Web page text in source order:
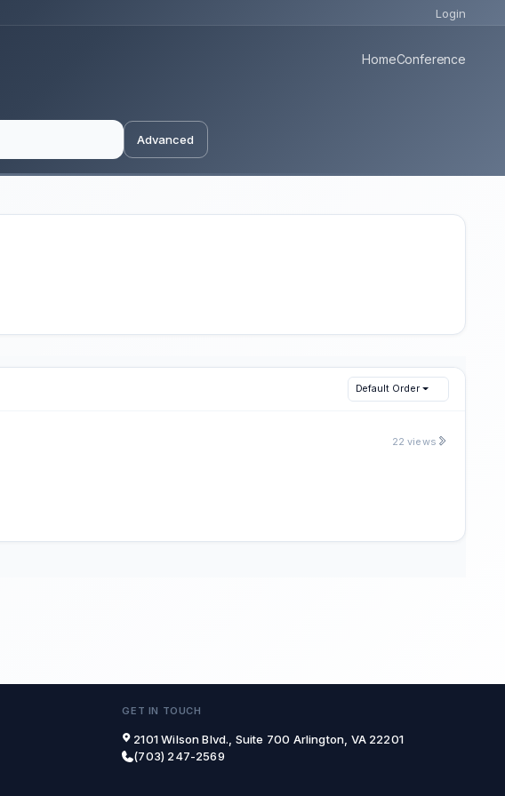
Login
HomeConference
Advanced
Default Order
22 views
GET IN TOUCH
2101 Wilson Blvd., Suite 700 Arlington, VA 22201
(703) 247-2569